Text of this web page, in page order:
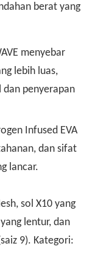
berat yang
menyebar
lebih luas,
penyerapan
Infused EVA
dan sifat
lancar.
sol X10 yang
lentur, dan
9). Kategori: